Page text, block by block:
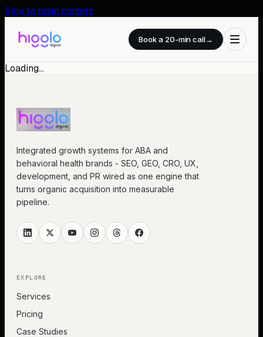
Skip to main content
Book a 20-min call→
Loading…
Integrated growth systems for ABA and
behavioral health brands - SEO, GEO, CRO, UX,
development, and PR wired as one engine that
turns organic acquisition into measurable
pipeline.
EXPLORE
Services
Pricing
Case Studies